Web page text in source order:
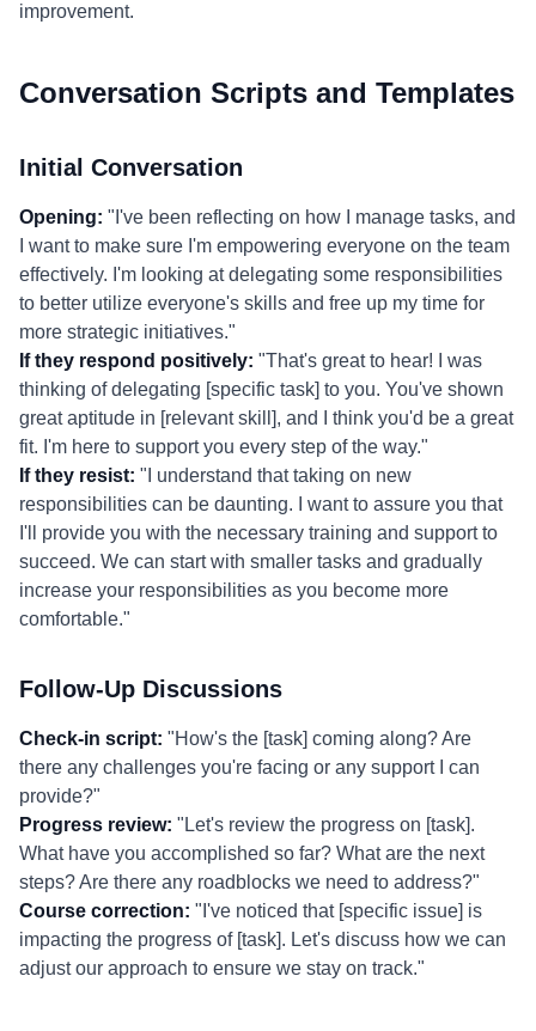
improvement.
Conversation Scripts and Templates
Initial Conversation
Opening: "I've been reflecting on how I manage tasks, and
I want to make sure I'm empowering everyone on the team
effectively. I'm looking at delegating some responsibilities
to better utilize everyone's skills and free up my time for
more strategic initiatives."
If they respond positively: "That's great to hear! I was
thinking of delegating [specific task] to you. You've shown
great aptitude in [relevant skill], and I think you'd be a great
fit. I'm here to support you every step of the way."
If they resist: "I understand that taking on new
responsibilities can be daunting. I want to assure you that
I'll provide you with the necessary training and support to
succeed. We can start with smaller tasks and gradually
increase your responsibilities as you become more
comfortable."
Follow-Up Discussions
Check-in script: "How's the [task] coming along? Are
there any challenges you're facing or any support I can
provide?"
Progress review: "Let's review the progress on [task].
What have you accomplished so far? What are the next
steps? Are there any roadblocks we need to address?"
Course correction: "I've noticed that [specific issue] is
impacting the progress of [task]. Let's discuss how we can
adjust our approach to ensure we stay on track."